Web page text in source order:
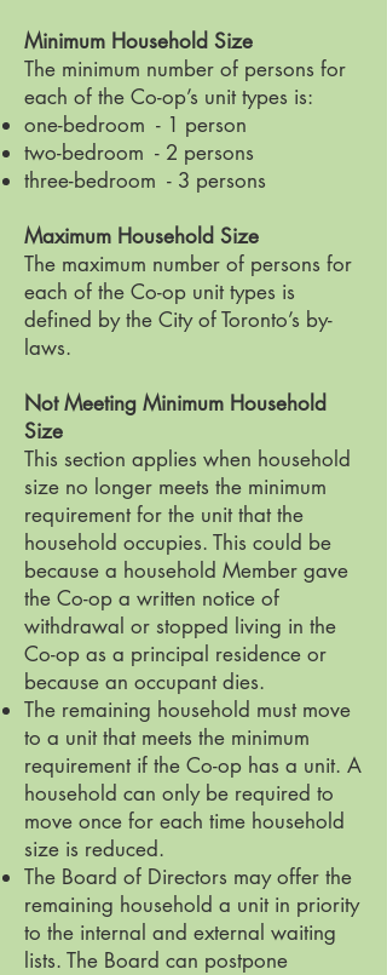
Minimum Household Size
The minimum number of persons for
each of the Co-op’s unit types is:
one-bedroom - 1 person
two-bedroom - 2 persons
three-bedroom - 3 persons
Maximum Household Size
The maximum number of persons for
each of the Co-op unit types is
defined by the City of Toronto’s by-
laws.
Not Meeting Minimum Household
Size
This section applies when household
size no longer meets the minimum
requirement for the unit that the
household occupies. This could be
because a household Member gave
the Co-op a written notice of
withdrawal or stopped living in the
Co-op as a principal residence or
because an occupant dies.
The remaining household must move
to a unit that meets the minimum
requirement if the Co-op has a unit. A
household can only be required to
move once for each time household
size is reduced.
The Board of Directors may offer the
remaining household a unit in priority
to the internal and external waiting
lists. The Board can postpone